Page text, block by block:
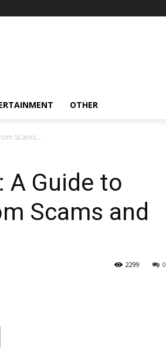
OTHER
Scams...
A Guide to
Scams and
0
2299